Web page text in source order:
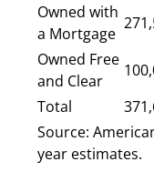
Owned with
a Mortgage
Owned Free
and Clear
Total
Source:
year estimates.